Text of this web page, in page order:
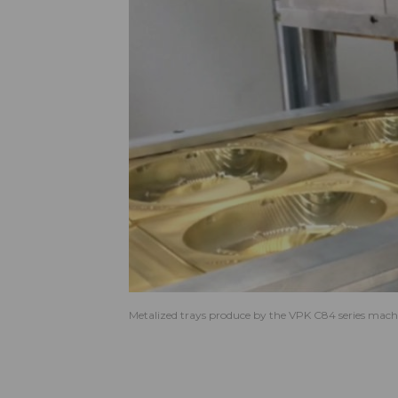
Metalized trays produce by the VPK C84 series